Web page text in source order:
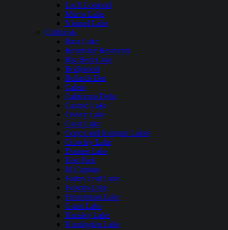
Loch Lomond
Mirror Lake
Nimrod Lake
California
Bass Lake
Beardsley Reservoir
Big Bear Lake
Bridgeport
Bullards Bar
Calero
California Delta
Castaic Lake
Cherry Lake
Clear Lake
Copco and Irongate Lakes
Crowley Lake
Donner Lake
East Park
El Capitan
Fallen Leaf Lake
Folsom Lake
Frenchman Lake
Grant Lake
Hensley Lake
Huntington Lake